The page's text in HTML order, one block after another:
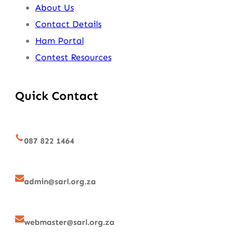
About Us
Contact Details
Ham Portal
Contest Resources
Quick Contact
087 822 1464
admin@sarl.org.za
webmaster@sarl.org.za